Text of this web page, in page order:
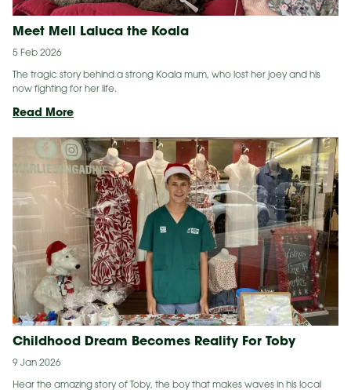
Meet Mell Laluca the Koala
5 Feb 2026
The tragic story behind a strong Koala mum, who lost her joey and his
now fighting for her life.
Read MoreMeet
Laluca
the
Koala
Childhood Dream Becomes Reality For Toby
9 Jan 2026
Hear the amazing story of Toby, the boy that makes waves in his local